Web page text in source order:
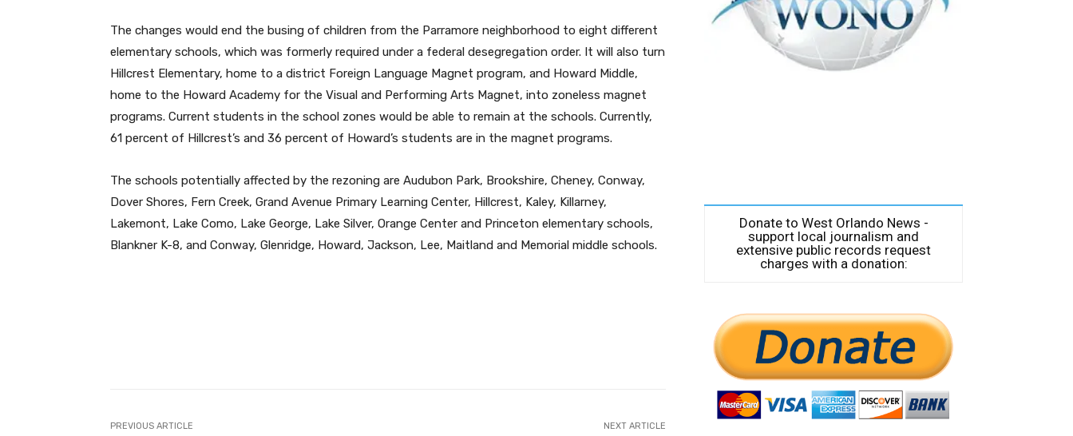
The changes would end the busing of children from the Parramore neighborhood to eight different
elementary schools, which was formerly required under a federal desegregation order. It will also turn
Hillcrest Elementary, home to a district Foreign Language Magnet program, and Howard Middle,
home to the Howard Academy for the Visual and Performing Arts Magnet, into zoneless magnet
programs. Current students in the school zones would be able to remain at the schools. Currently,
61 percent of Hillcrest’s and 36 percent of Howard’s students are in the magnet programs.
The schools potentially affected by the rezoning are Audubon Park, Brookshire, Cheney, Conway,
Dover Shores, Fern Creek, Grand Avenue Primary Learning Center, Hillcrest, Kaley, Killarney,
Lakemont, Lake Como, Lake George, Lake Silver, Orange Center and Princeton elementary schools,
Blankner K-8, and Conway, Glenridge, Howard, Jackson, Lee, Maitland and Memorial middle schools.
PREVIOUS ARTICLE NEXT ARTICLE
Donate to West Orlando News -
support local journalism and
extensive public records request
charges with a donation: